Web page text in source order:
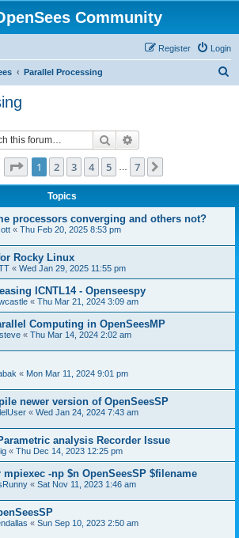
Community
Login
Register
Parallel Processing
Search
Page 1of 7
1 2 3 4 5 7
Topics
processors converging and others not?
« Thu Feb 20, 2025 8:53 pm
Rocky Linux
« Wed Jan 29, 2025 11:55 pm
ICNTL14 - Openseespy
« Thu Mar 21, 2024 3:09 am
Computing in OpenSeesMP
« Thu Mar 14, 2024 2:02 am
« Mon Mar 11, 2024 9:01 pm
newer version of OpenSeesSP
« Wed Jan 24, 2024 7:43 am
analysis Recorder Issue
« Thu Dec 14, 2023 12:25 pm
-np $n OpenSeesSP $filename
« Sat Nov 11, 2023 1:46 am
« Sun Sep 10, 2023 2:50 am